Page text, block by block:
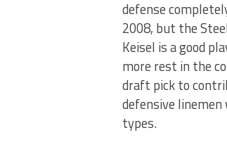
defense
2008, but the
Keisel is a good
more rest in the
draft pick to
defensive
types.